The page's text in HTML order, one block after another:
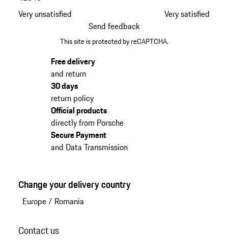
Very unsatisfied
Very satisfied
Send feedback
This site is protected by reCAPTCHA.
Free delivery
and return
30 days
return policy
Official products
directly from Porsche
Secure Payment
and Data Transmission
Change your delivery country
Europe/ Romania
Contact us